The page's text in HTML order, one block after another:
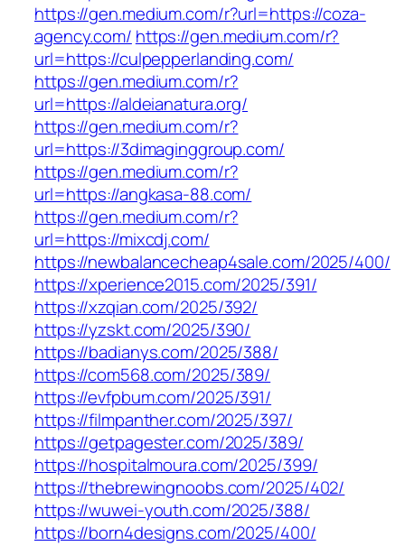
https://gen.medium.com/r?url=https://coza-
agency.com/ https://gen.medium.com/r?
url=https://culpepperlanding.com/
https://gen.medium.com/r?
url=https://aldeianatura.org/
https://gen.medium.com/r?
url=https://3dimaginggroup.com/
https://gen.medium.com/r?
url=https://angkasa-88.com/
https://gen.medium.com/r?
url=https://mixcdj.com/
https://newbalancecheap4sale.com/2025/400/
https://xperience2015.com/2025/391/
https://xzqian.com/2025/392/
https://yzskt.com/2025/390/
https://badianys.com/2025/388/
https://com568.com/2025/389/
https://evfpbum.com/2025/391/
https://filmpanther.com/2025/397/
https://getpagester.com/2025/389/
https://hospitalmoura.com/2025/399/
https://thebrewingnoobs.com/2025/402/
https://wuwei-youth.com/2025/388/
https://born4designs.com/2025/400/